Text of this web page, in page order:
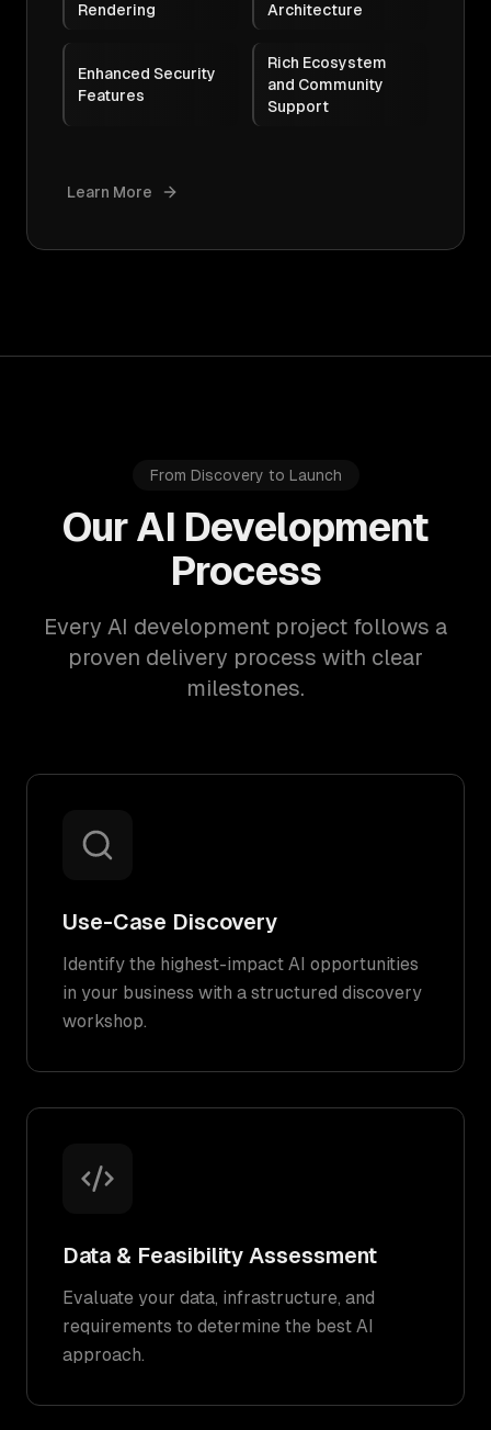
Rendering
Architecture
Enhanced Security
Features
Rich Ecosystem
and Community
Support
Learn More
From Discovery to Launch
Our AI Development
Process
Every AI development project follows a
proven delivery process with clear
milestones.
Use-Case Discovery
Identify the highest-impact AI opportunities
in your business with a structured discovery
workshop.
Data & Feasibility Assessment
Evaluate your data, infrastructure, and
requirements to determine the best AI
approach.